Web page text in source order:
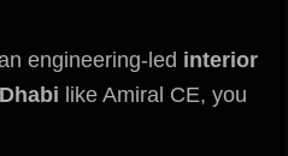
engineering-led interior
like Amiral CE, you